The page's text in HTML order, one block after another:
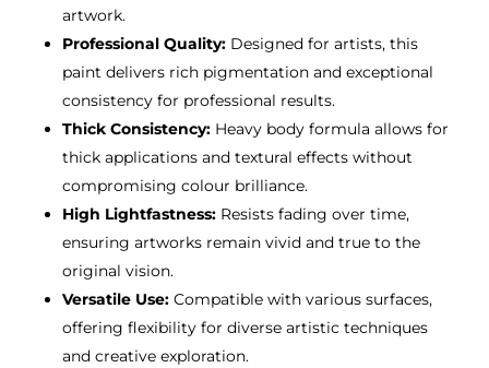
artwork.
Professional Quality:Designed for artists, this
paint delivers rich pigmentation and exceptional
consistency for professional results.
Thick Consistency:Heavy body formula allows for
thick applications and textural effects without
compromising colour brilliance.
High Lightfastness:Resists fading over time,
ensuring artworks remain vivid and true to the
original vision.
Versatile Use:Compatible with various surfaces,
offering flexibility for diverse artistic techniques
and creative exploration.